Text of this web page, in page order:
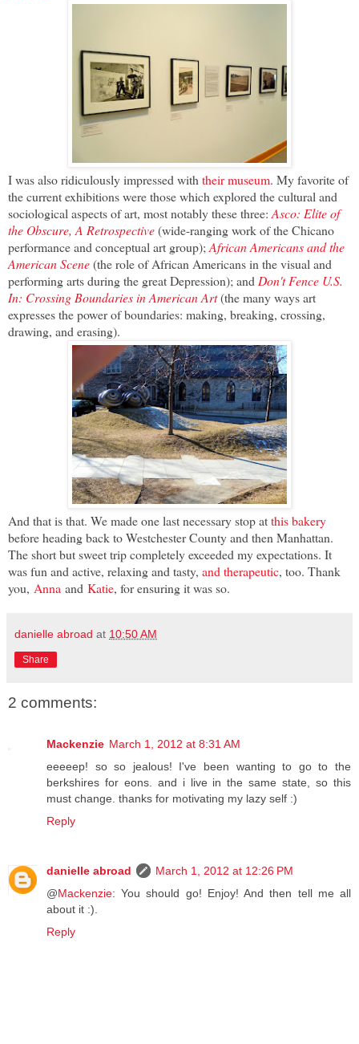
I was also ridiculously impressed with their museum. My favorite of
the current exhibitions were those which explored the cultural and
sociological aspects of art, most notably these three: Asco: Elite of
the Obscure, A Retrospective(wide-ranging work of the Chicano
performance and conceptual art group); African Americans and the
American Scene(the role of African Americans in the visual and
performing arts during the great Depression); and Don't Fence U.S.
In: Crossing Boundaries in American Art(the many ways art
expresses the power of boundaries: making, breaking, crossing,
drawing, and erasing).
And that is that. We made one last necessary stop atthis bakery
before heading back to Westchester County and then Manhattan.
The short but sweet trip completely exceeded my expectations. It
was fun and active, relaxing and tasty, and therapeutic, too. Thank
you, Anna and Katie, for ensuring it was so.
danielle abroad at 10:50 AM
Share
2 comments:
Mackenzie March 1, 2012 at 8:31 AM
eeeeep! so so jealous! I've been wanting to go to the
berkshires for eons. and i live in the same state, so this
must change. thanks for motivating my lazy self :)
Reply
danielle abroad
March 1, 2012 at 12:26 PM
@Mackenzie: You should go! Enjoy! And then tell me all
about it :).
Reply